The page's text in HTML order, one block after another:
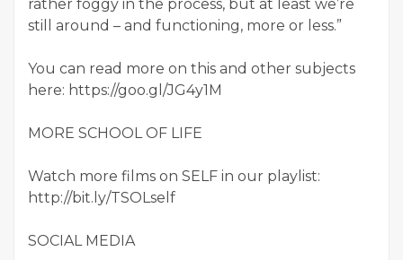
rather foggy in the process, but at least we’re
still around – and functioning, more or less.”
You can read more on this and other subjects
here: https://goo.gl/JG4y1M
MORE SCHOOL OF LIFE
Watch more films on SELF in our playlist:
http://bit.ly/TSOLself
SOCIAL MEDIA